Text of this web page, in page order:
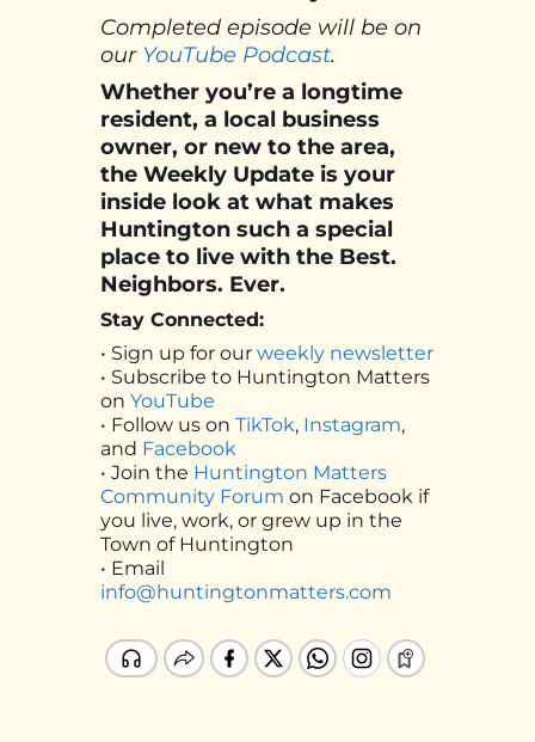
Completed episode will be on
our YouTube Podcast.
Whether you’re a longtime
resident, a local business
owner, or new to the area,
the Weekly Update is your
inside look at what makes
Huntington such a special
place to live with the Best.
Neighbors. Ever.
Stay Connected:
• Sign up for our weekly newsletter
• Subscribe to Huntington Matters
on YouTube
• Follow us on TikTok, Instagram,
and Facebook
• Join the Huntington Matters
Community Forum on Facebook if
you live, work, or grew up in the
Town of Huntington
• Email
info@huntingtonmatters.com